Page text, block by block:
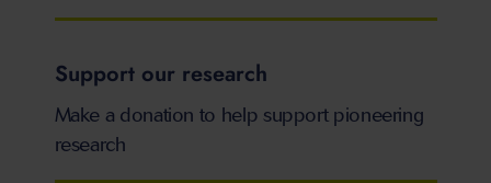
Support our research
Make a donation to help support pioneering
research